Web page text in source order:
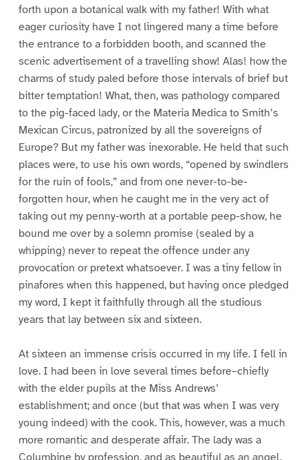
forth upon a botanical walk with my father! With what
eager curiosity have I not lingered many a time before
the entrance to a forbidden booth, and scanned the
scenic advertisement of a travelling show! Alas! how the
charms of study paled before those intervals of brief but
bitter temptation! What, then, was pathology compared
to the pig-faced lady, or the Materia Medica to Smith’s
Mexican Circus, patronized by all the sovereigns of
Europe? But my father was inexorable. He held that such
places were, to use his own words, “opened by swindlers
for the ruin of fools,” and from one never-to-be-
forgotten hour, when he caught me in the very act of
taking out my penny-worth at a portable peep-show, he
bound me over by a solemn promise (sealed by a
whipping) never to repeat the offence under any
provocation or pretext whatsoever. I was a tiny fellow in
pinafores when this happened, but having once pledged
my word, I kept it faithfully through all the studious
years that lay between six and sixteen.
At sixteen an immense crisis occurred in my life. I fell in
love. I had been in love several times before–chiefly
with the elder pupils at the Miss Andrews’
establishment; and once (but that was when I was very
young indeed) with the cook. This, however, was a much
more romantic and desperate affair. The lady was a